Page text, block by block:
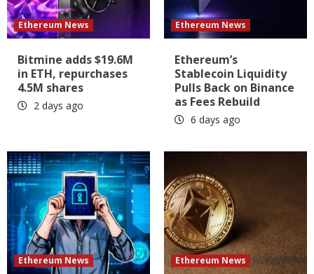
Ethereum News
Bitmine adds $19.6M
in ETH, repurchases
4.5M shares
2 days ago
Ethereum News
Ethereum’s
Stablecoin Liquidity
Pulls Back on Binance
as Fees Rebuild
6 days ago
Ethereum News Ethereum News